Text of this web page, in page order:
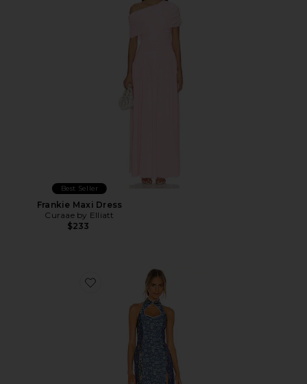
Best Seller
Frankie Maxi Dress
Curaae by Elliatt
$233
Favorite Denim Mini Combo Dress